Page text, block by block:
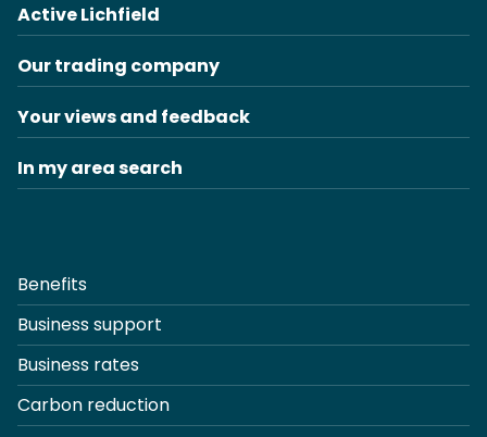
Active Lichfield
Our trading company
Your views and feedback
In my area search
Benefits
Business support
Business rates
Carbon reduction